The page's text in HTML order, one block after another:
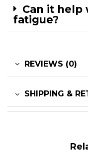
Can it help
fatigue?
REVIEWS (0)
SHIPPING &